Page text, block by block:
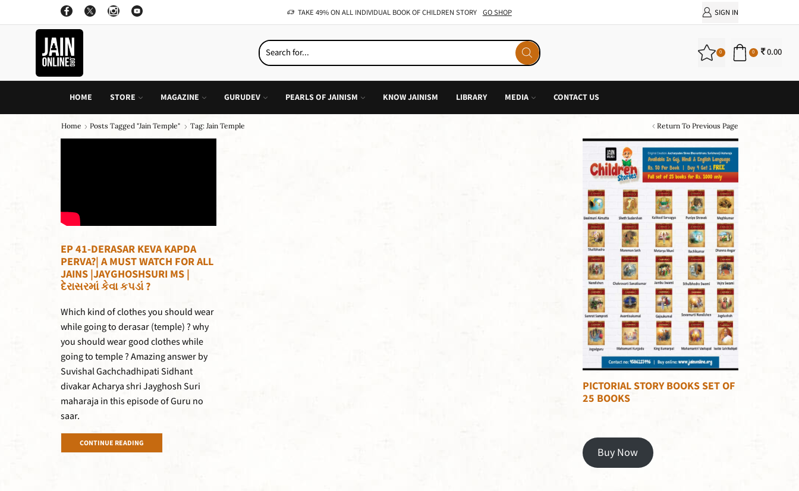
ALL INDIVIDUAL BOOK OF CHILDREN STORY OFFER: BUY 4 BOOKS AND GET 1 FREE, VALID ON "CHILDREN STORIES" CATEGORY ONLY SIGN IN
0 0 0.00
HOME STORE MAGAZINE GURUDEV PEARLS OF JAINISM KNOW JAINISM LIBRARY MEDIA CONTACT US
Return To Previous Page
Home Posts Tagged "jain Temple" Tag: Jain Temple
EP 41-DERASAR KEVA KAPDA
PERVA?| A MUST WATCH FOR ALL
JAINS |JAYGHOSHSURI MS |
દેરાસરમાં કેવા કપડાં ?
Which kind of clothes you should wear
while going to derasar (temple) ? why
you should wear good clothes while
going to temple ? Amazing answer by
Suvishal Gachchadhipati Sidhant
divakar Acharya shri Jayghosh Suri
maharaja in this episode of Guru no
saar.
CONTINUE READING
PICTORIAL STORY BOOKS SET OF
25 BOOKS
Buy Now